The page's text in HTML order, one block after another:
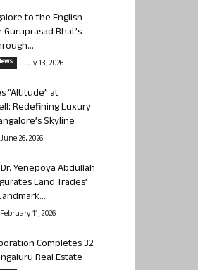
to the English
Guruprasad Bhat’s
July 13, 2026
“Altitude” at
Redefining Luxury
Skyline
June 26, 2026
Yenepoya Abdullah
Land Trades’
February 11, 2026
Completes 32
Real Estate